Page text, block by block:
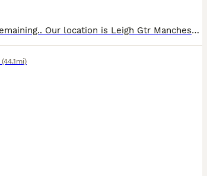
1 Black & White Girl remaining.. Our location is Leigh Gtr Manchester. This very beautiful kitten is all that is left from a very good selection of loving friendly kittens and she is ready to go to her new forever home now. She is the daughter of our Dad Amos who is a Seal Point Ragdoll and our Mum Lucy who is a Calico Persian. She is active, funny, playful and has her own
(44.1mi)